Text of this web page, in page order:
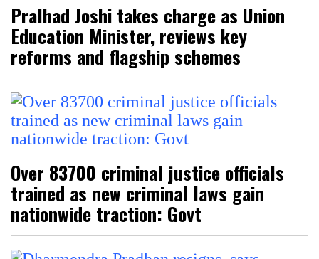
Pralhad Joshi takes charge as Union
Education Minister, reviews key
reforms and flagship schemes
Over 83700 criminal justice officials
trained as new criminal laws gain
nationwide traction: Govt